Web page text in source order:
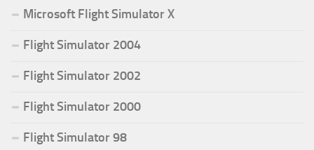
Microsoft Flight Simulator X
Flight Simulator 2004
Flight Simulator 2002
Flight Simulator 2000
Flight Simulator 98